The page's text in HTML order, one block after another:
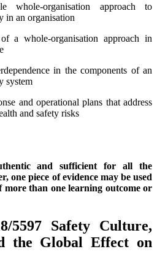
whole-organisation approach to
in an organisation
a whole-organisation approach in
in the components of an
system
and operational plans that address
and safety risks
and sufficient for all the
one piece of evidence may be used
more than one learning outcome or
5597 Safety Culture,
the Global Effect on